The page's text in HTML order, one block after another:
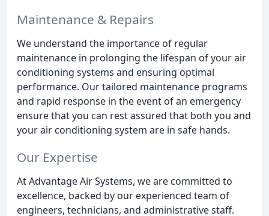
Maintenance & Repairs
We understand the importance of regular
maintenance in prolonging the lifespan of your air
conditioning systems and ensuring optimal
performance. Our tailored maintenance programs
and rapid response in the event of an emergency
ensure that you can rest assured that both you and
your air conditioning system are in safe hands.
Our Expertise
At Advantage Air Systems, we are committed to
excellence, backed by our experienced team of
engineers, technicians, and administrative staff.